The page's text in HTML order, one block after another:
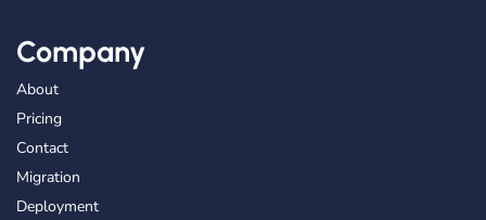
Company
About
Pricing
Contact
Migration
Deployment